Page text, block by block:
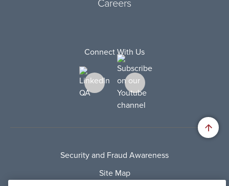
Careers
Connect With Us
Security and Fraud Awareness
Site Map